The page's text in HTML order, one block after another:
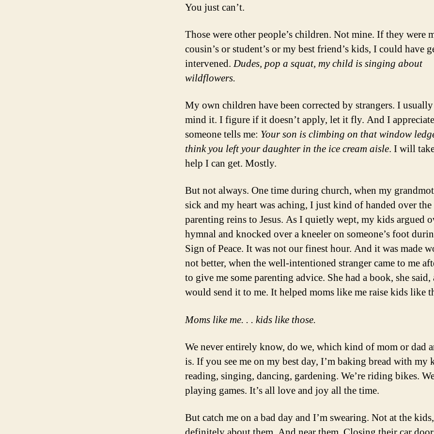
You just can’t.
Those were other people’s children. Not mine. If they were
cousin’s or student’s or my best friend’s kids, I could have
intervened.Dudes, pop a squat, my child is singing about
wildflowers.
My own children have been corrected by strangers. I
mind it. I figure if it doesn’t apply, let it fly. And I
someone tells me: Your son is climbing on that window
think you left your daughter in the ice cream aisle. I will
help I can get. Mostly.
But not always. One time during church, when my
sick and my heart was aching, I just kind of handed over the
parenting reins to Jesus. As I quietly wept, my kids argued
hymnal and knocked over a kneeler on someone’s foot
Sign of Peace. It was not our finest hour. And it was made
not better, when the well-intentioned stranger came to me
to give me some parenting advice. She had a book, she said,
would send it to me. It helped moms like me raise kids like
Moms like me. . . kids like those.
We never entirely know, do we, which kind of mom or dad
is. If you see me on my best day, I’m baking bread with my
reading, singing, dancing, gardening. We’re riding bikes.
playing games. It’s all love and joy all the time.
But catch me on a bad day and I’m swearing. Not at the